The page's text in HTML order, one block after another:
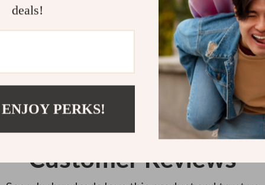
Instant
Customer Reviews
deals!
PERKS!